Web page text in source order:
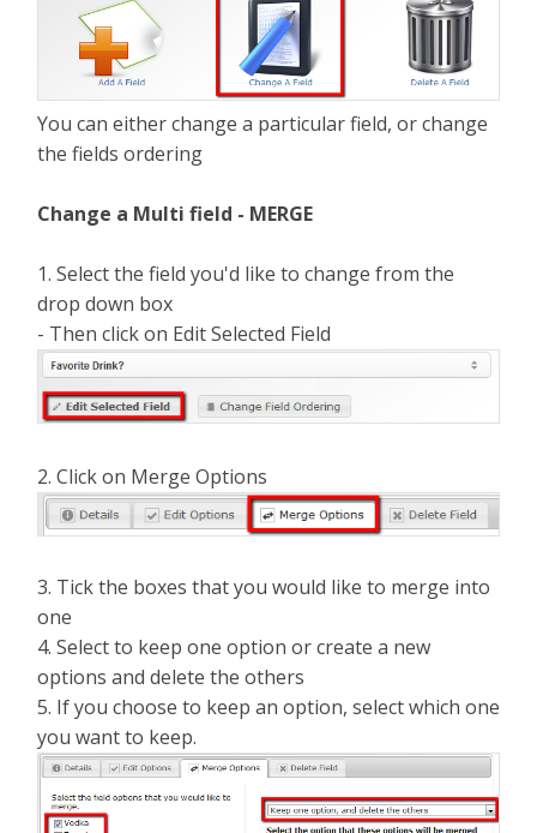
You can either change a particular field, or change
the fields ordering
Change a Multi field - MERGE
1. Select the field you'd like to change from the
drop down box
- Then click on Edit Selected Field
2. Click on Merge Options
3. Tick the boxes that you would like to merge into
one
4. Select to keep one option or create a new
options and delete the others
5. If you choose to keep an option, select which one
you want to keep.